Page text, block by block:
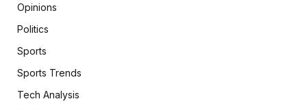
Opinions
Politics
Sports
Sports Trends
Tech Analysis